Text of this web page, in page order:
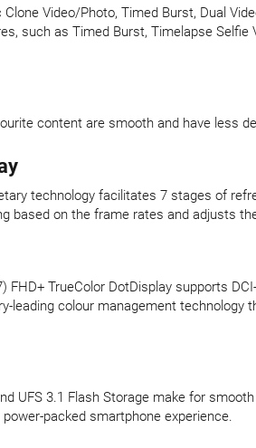
Video/Photo, Timed Burst, Dual
such as Timed Burst, Timelapse
content are smooth and have less
technology facilitates 7 stages of
based on the frame rates and adjusts
TrueColor DotDisplay supports
leading colour management
UFS 3.1 Flash Storage make for
packed smartphone experience.